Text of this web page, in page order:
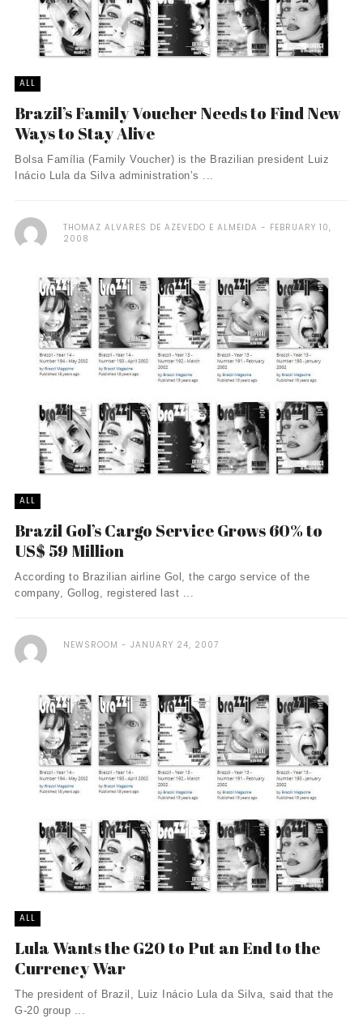
ALL
Brazil’s Family Voucher Needs to Find New
Ways to Stay Alive
Bolsa Família (Family Voucher) is the Brazilian president Luiz
Inácio Lula da Silva administration’s ...
THOMAZ ALVARES DE AZEVEDO E ALMEIDA
FEBRUARY 10,
2008
ALL
Brazil Gol’s Cargo Service Grows 60% to
US$ 59 Million
According to Brazilian airline Gol, the cargo service of the
company, Gollog, registered last ...
NEWSROOM JANUARY 24, 2007
ALL
Lula Wants the G20 to Put an End to the
Currency War
The president of Brazil, Luiz Inácio Lula da Silva, said that the
G-20 group ...